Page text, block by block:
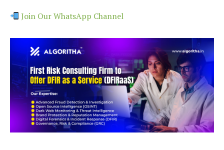
Join Our WhatsApp Channel